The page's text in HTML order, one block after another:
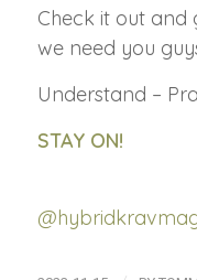
Check it out and
we need you
Understand –
STAY ON!